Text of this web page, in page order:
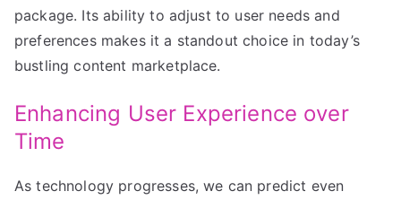
package. Its ability to adjust to user needs and
preferences makes it a standout choice in today’s
bustling content marketplace.
Enhancing User Experience over
Time
As technology progresses, we can predict even